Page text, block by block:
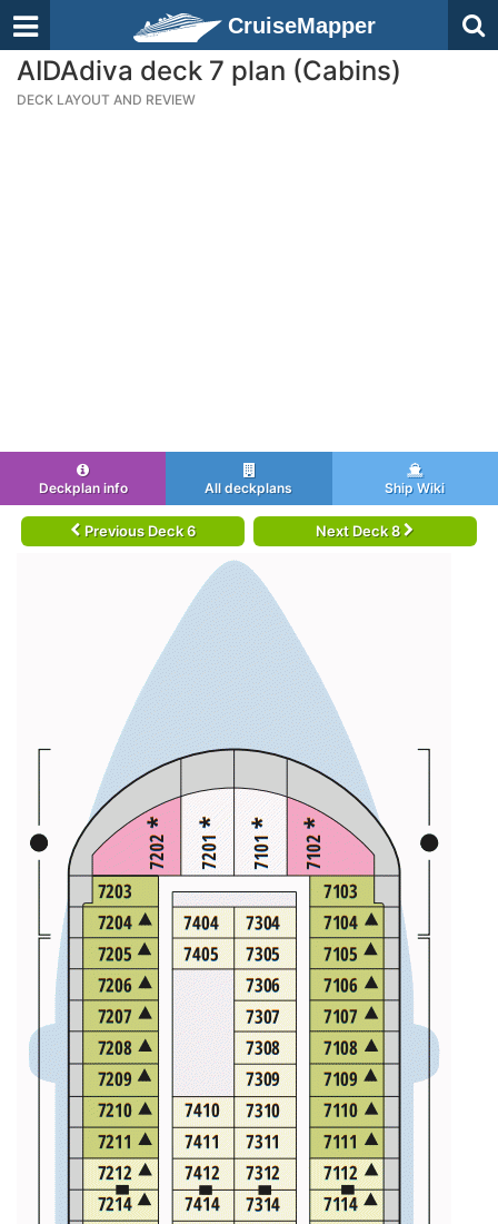
CruiseMapper
AIDAdiva deck 7 plan (Cabins)
DECK LAYOUT AND REVIEW
Deckplan info All deckplans Ship Wiki
Previous Deck 6 Next Deck 8